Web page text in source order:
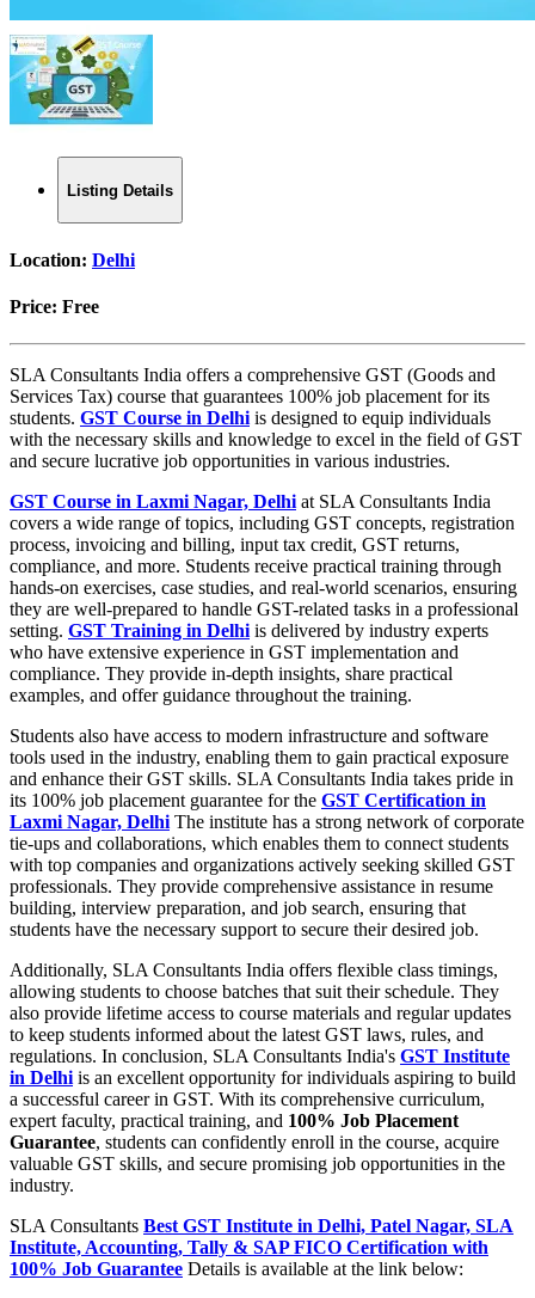
Listing Details
Location: Delhi
Price: Free
SLA Consultants India offers a comprehensive GST (Goods and
Services Tax) course that guarantees 100% job placement for its
students. GST Course in Delhi is designed to equip individuals
with the necessary skills and knowledge to excel in the field of GST
and secure lucrative job opportunities in various industries.
GST Course in Laxmi Nagar, Delhi at SLA Consultants India
covers a wide range of topics, including GST concepts, registration
process, invoicing and billing, input tax credit, GST returns,
compliance, and more. Students receive practical training through
hands-on exercises, case studies, and real-world scenarios, ensuring
they are well-prepared to handle GST-related tasks in a professional
setting. GST Training in Delhi is delivered by industry experts
who have extensive experience in GST implementation and
compliance. They provide in-depth insights, share practical
examples, and offer guidance throughout the training.
Students also have access to modern infrastructure and software
tools used in the industry, enabling them to gain practical exposure
and enhance their GST skills. SLA Consultants India takes pride in
its 100% job placement guarantee for the GST Certification in
Laxmi Nagar, Delhi The institute has a strong network of corporate
tie-ups and collaborations, which enables them to connect students
with top companies and organizations actively seeking skilled GST
professionals. They provide comprehensive assistance in resume
building, interview preparation, and job search, ensuring that
students have the necessary support to secure their desired job.
Additionally, SLA Consultants India offers flexible class timings,
allowing students to choose batches that suit their schedule. They
also provide lifetime access to course materials and regular updates
to keep students informed about the latest GST laws, rules, and
regulations. In conclusion, SLA Consultants India's GST Institute
in Delhi is an excellent opportunity for individuals aspiring to build
a successful career in GST. With its comprehensive curriculum,
expert faculty, practical training, and 100% Job Placement
Guarantee, students can confidently enroll in the course, acquire
valuable GST skills, and secure promising job opportunities in the
industry.
SLA Consultants Best GST Institute in Delhi, Patel Nagar, SLA
Institute, Accounting, Tally & SAP FICO Certification with
100% Job Guarantee Details is available at the link below: